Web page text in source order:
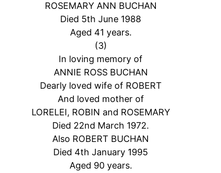
ROSEMARY ANN BUCHAN
Died 5th June 1988
Aged 41 years.
(3)
In loving memory of
ANNIE ROSS BUCHAN
Dearly loved wife of ROBERT
And loved mother of
LORELEI, ROBIN and ROSEMARY
Died 22nd March 1972.
Also ROBERT BUCHAN
Died 4th January 1995
Aged 90 years.